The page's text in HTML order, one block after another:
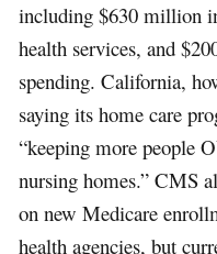
including $630 million
health services, and
spending. California,
saying its home care
“keeping more people
nursing homes.” CMS
on new Medicare
health agencies, but